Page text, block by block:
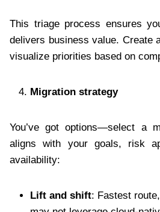
This triage process ensures
delivers business value. Create
visualize priorities based on
Migration strategy
You’ve got options—select a
aligns with your goals, risk
availability:
Lift and shift: Fastest